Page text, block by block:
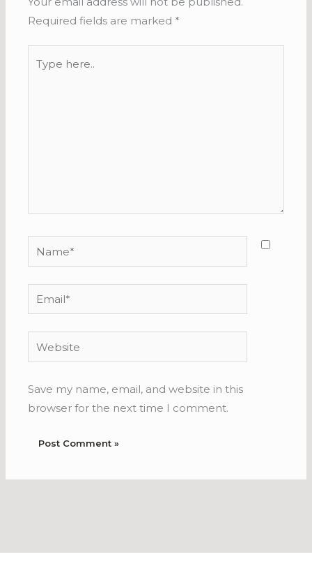
Required fields are marked *
here..
Name*
Email*
Website
Save my name, email, and website in this
browser for the next time I comment.